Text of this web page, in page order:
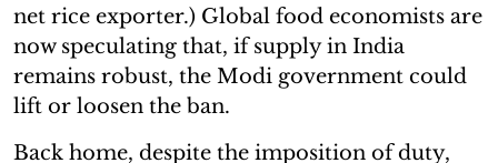
net rice exporter.) Global food economists are
now speculating that, if supply in India
remains robust, the Modi government could
lift or loosen the ban.
Back home, despite the imposition of duty,